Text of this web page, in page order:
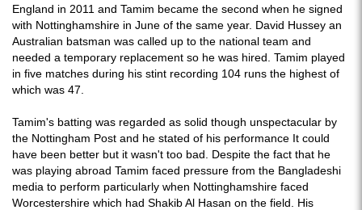
England in 2011 and Tamim became the second when he signed
with Nottinghamshire in June of the same year. David Hussey an
Australian batsman was called up to the national team and
needed a temporary replacement so he was hired. Tamim played
in five matches during his stint recording 104 runs the highest of
which was 47.
Tamim's batting was regarded as solid though unspectacular by
the Nottingham Post and he stated of his performance It could
have been better but it wasn't too bad. Despite the fact that he
was playing abroad Tamim faced pressure from the Bangladeshi
media to perform particularly when Nottinghamshire faced
Worcestershire which had Shakib Al Hasan on the field. His